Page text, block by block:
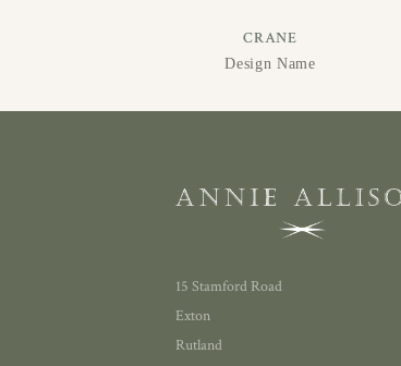
CRANE
Design Name
15 Stamford Road
Exton
Rutland